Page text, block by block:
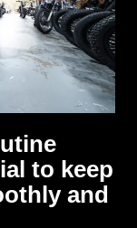
to keep
and